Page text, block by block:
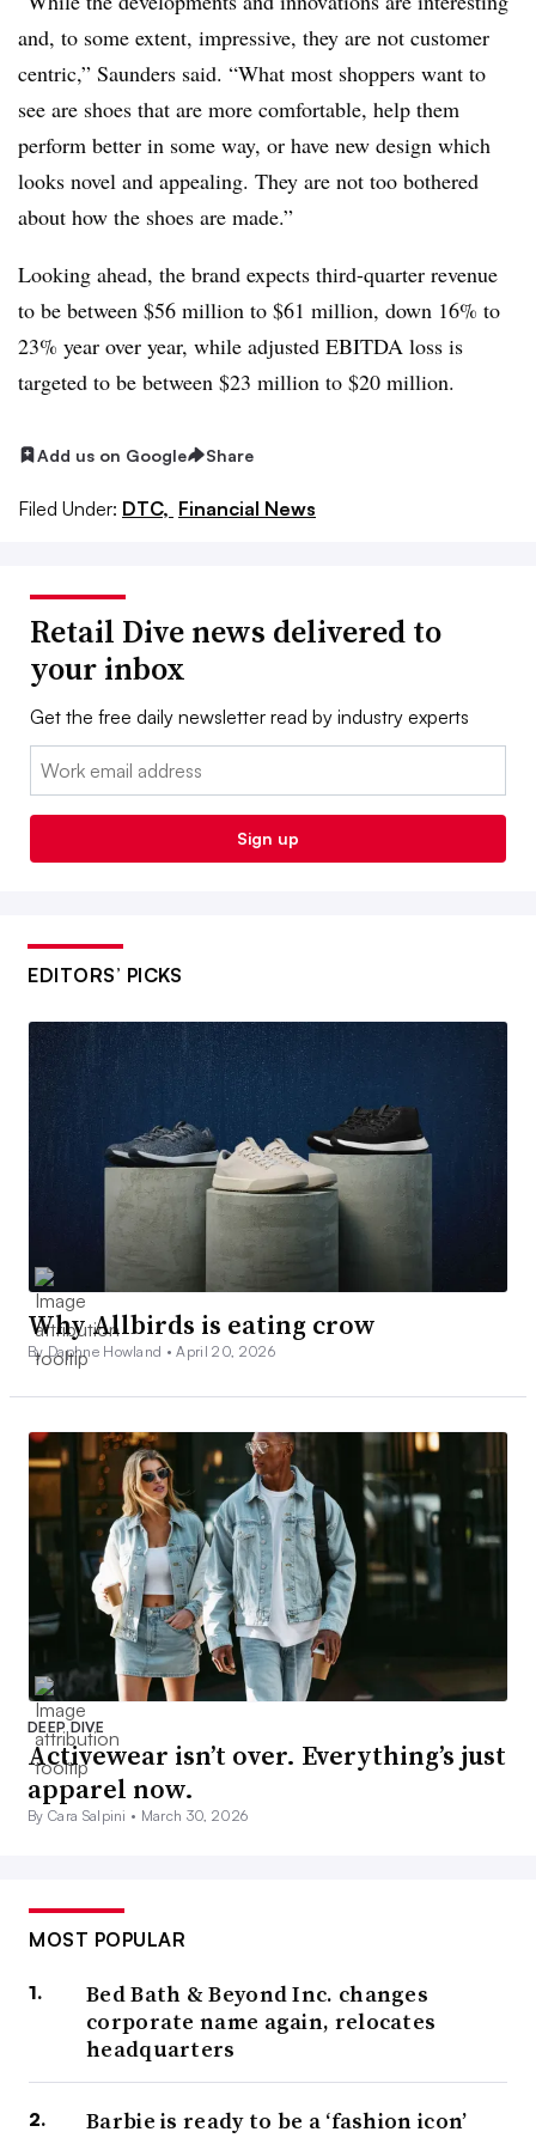
and, to some extent, impressive, they are not customer
centric,” Saunders said. “What most shoppers want to
see are shoes that are more comfortable, help them
perform better in some way, or have new design which
looks novel and appealing. They are not too bothered
about how the shoes are made.”
Looking ahead, the brand expects third-quarter revenue
to be between $56 million to $61 million, down 16% to
23% year over year, while adjusted EBITDA loss is
targeted to be between $23 million to $20 million.
Add us on Google Share
Filed Under: DTC, Financial News
Retail Dive news delivered to
your inbox
Get the free daily newsletter read by industry experts
Email:
Sign up
EDITORS’ PICKS
Why Allbirds is eating crow
By Daphne Howland •April 20, 2026
DEEP DIVE
Activewear isn’t over. Everything’s just
apparel now.
By Cara Salpini • March 30, 2026
MOST POPULAR
Bed Bath & Beyond Inc. changes
corporate name again, relocates
headquarters
Barbie is ready to be a ‘fashion icon’